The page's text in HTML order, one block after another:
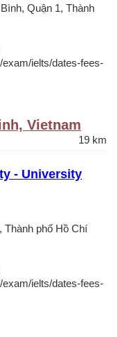
Quận 1, Thành
ielts/dates-fees-
Vietnam
19 km
- University
Thành phố Hồ Chí
ielts/dates-fees-